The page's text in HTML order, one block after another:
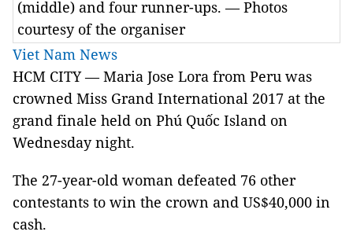
(middle) and four runner-ups. — Photos
courtesy of the organiser
Viet Nam News
HCM CITY —Maria Jose Lora from Peru was
crowned Miss Grand International 2017 at the
grand finale held on Phú Quốc Island on
Wednesday night.
The 27-year-old woman defeated 76 other
contestants to win the crown and US$40,000 in
cash.